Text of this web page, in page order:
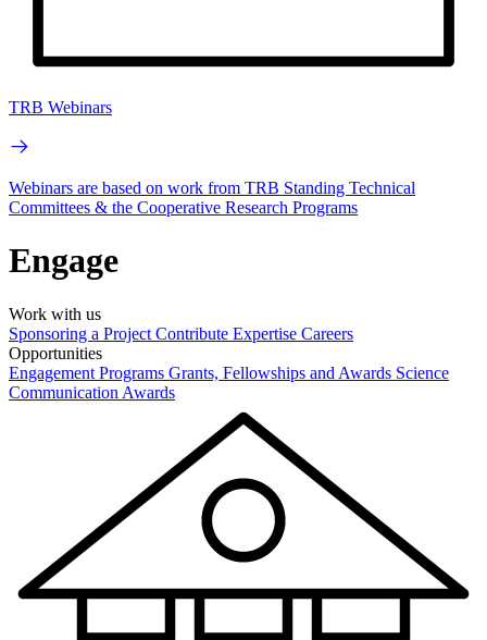
TRB Webinars
Webinars are based on work from TRB Standing Technical
Committees & the Cooperative Research Programs
Engage
Work with us
Sponsoring a Project Contribute Expertise Careers
Opportunities
Engagement Programs Grants, Fellowships and Awards Science
Communication Awards